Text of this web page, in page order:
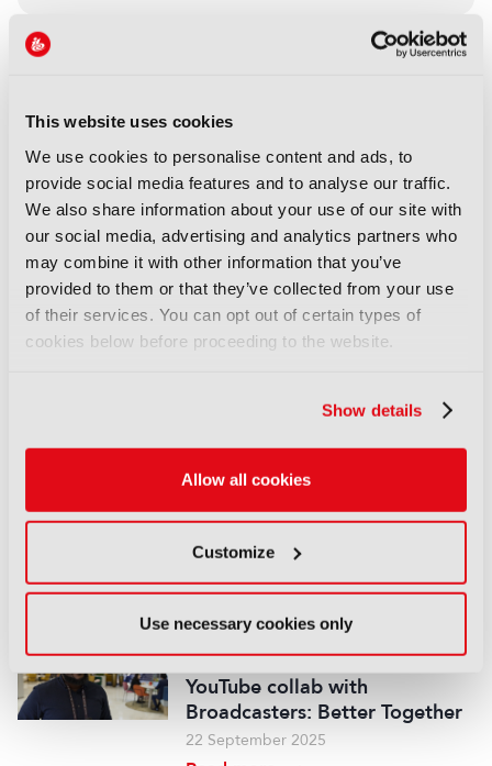
This website uses cookies
We use cookies to personalise content and ads, to
provide social media features and to analyse our traffic.
We also share information about your use of our site with
our social media, advertising and analytics partners who
may combine it with other information that you’ve
provided to them or that they’ve collected from your use
of their services. You can opt out of certain types of
cookies below before proceeding to the website.
Show details
Allow all cookies
Customize
Use necessary cookies only
LATEST IBC SHOW
IBC calls for 2026 Accelerator
Media Innovation Challenges
23 October 2025
Read more
NEWS
IBC2025 AI highlights: Cloud,
5G and the future of media
5G and the future of media
workflows – in short…
03 October 2025
NEWS
YouTube collab with
Broadcasters: Better Together
22 September 2025